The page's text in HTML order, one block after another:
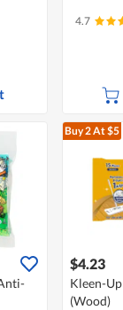
4.7
Buy 2At $5
$4.23
Kleen-
(Wood)